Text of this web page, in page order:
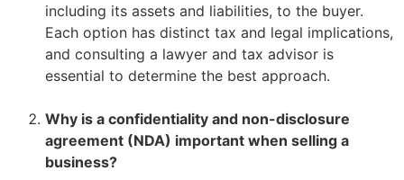
including its assets and liabilities, to the buyer.
Each option has distinct tax and legal implications,
and consulting a lawyer and tax advisor is
essential to determine the best approach.
Why is a confidentiality and non-disclosure
agreement (NDA) important when selling a
business?